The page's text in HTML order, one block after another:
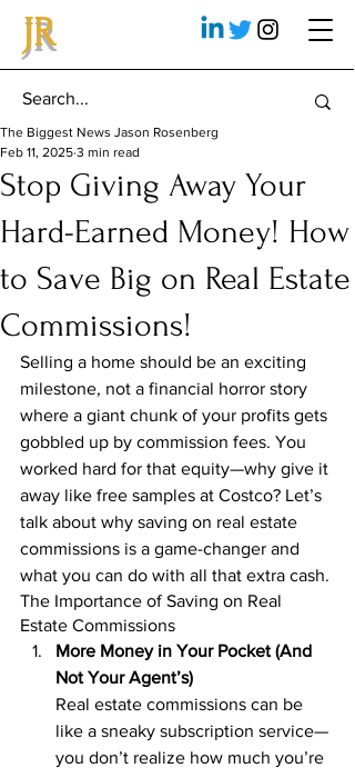
JR
Stop Giving Away Your
Hard-Earned Money! How
to Save Big on Real Estate
Commissions!
The Biggest News Jason Rosenberg
Feb 11, 2025 3 min read
Selling a home should be an exciting
milestone, not a financial horror story
where a giant chunk of your profits gets
gobbled up by commission fees. You
worked hard for that equity—why give it
away like free samples at Costco? Let’s
talk about why saving on real estate
commissions is a game-changer and
what you can do with all that extra cash.
The Importance of Saving on Real
Estate Commissions
More Money in Your Pocket (And
Not Your Agent’s)
Real estate commissions can be
like a sneaky subscription service—
you don’t realize how much you’re